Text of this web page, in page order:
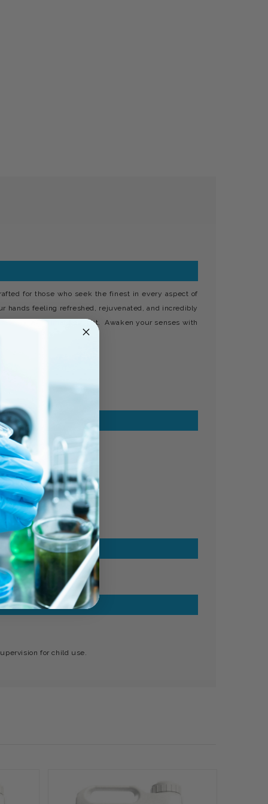
for those who seek the finest in every aspect of
hands feeling refreshed, rejuvenated, and incredibly
for your ultimate delight. Awaken your senses with
for child use.